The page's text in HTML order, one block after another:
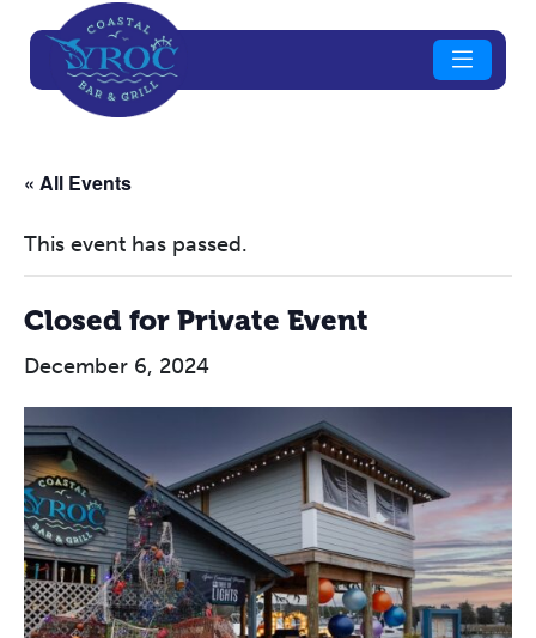
« All Events
This event has passed.
Closed for Private Event
December 6, 2024